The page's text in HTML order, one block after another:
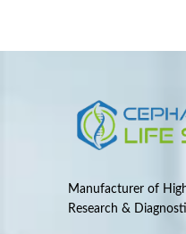
Manufacturer of
Research &